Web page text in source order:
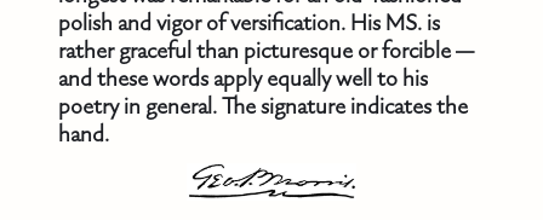
polish and vigor of versification. His MS. is
rather graceful than picturesque or forcible —
and these words apply equally well to his
poetry in general. The signature indicates the
hand.